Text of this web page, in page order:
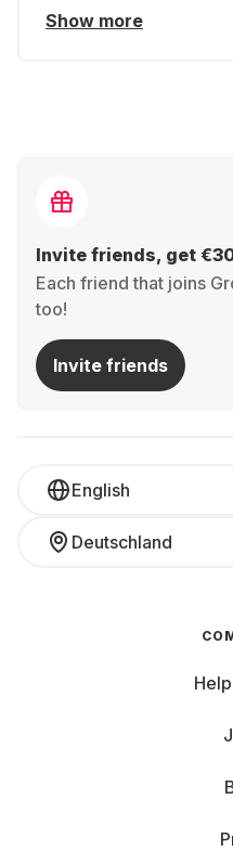
Show more
Invite friends, get
Each friend that joins
too!
Invite friends
English
Deutschland